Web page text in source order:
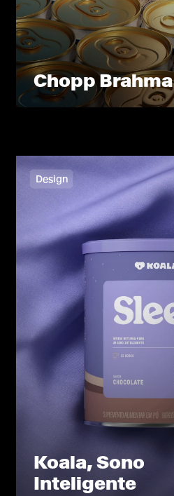
Chopp Brahma
Design
Koala, Sono
Inteligente